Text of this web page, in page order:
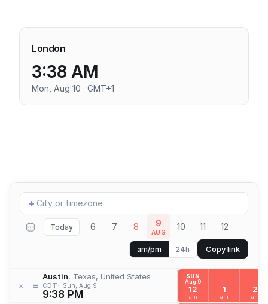
London
3:38 AM
Mon, Aug 10 · GMT+1
Add
location
+
Today 6 7 8 9
AUG 10 11 12
am/pm 24h Copy link
× ≡
Austin, Texas, United States
CDT Sun, Aug 9
9:38 PM
SUN
Aug 9
12
am
1
am
2
am